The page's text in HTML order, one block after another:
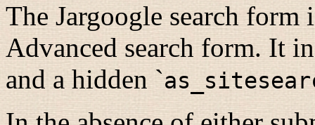
The Jargoogle search
Advanced search form. It
and a hidden `